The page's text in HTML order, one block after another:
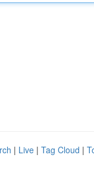
| Live | Tag Cloud |